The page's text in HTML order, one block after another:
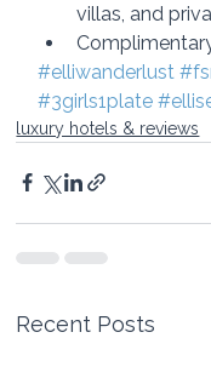
villas, and
#elliwanderlust
#3girls1plate
luxury hotels & reviews
Recent Posts